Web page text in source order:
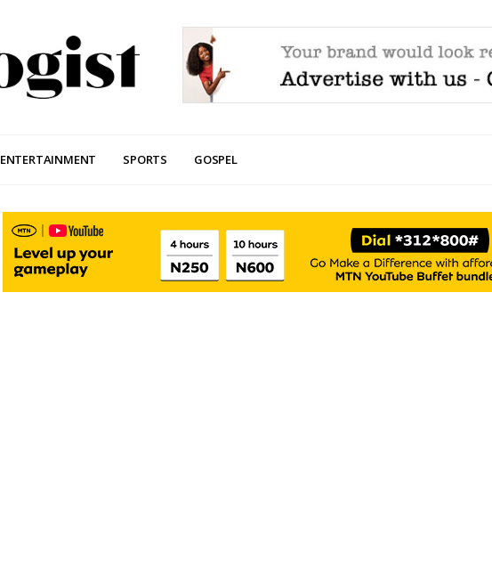
ENTERTAINMENT SPORTS GOSPEL